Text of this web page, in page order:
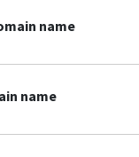
name
name